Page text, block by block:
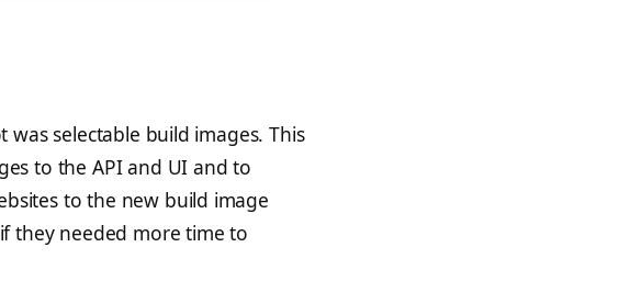
selectable build images. This
to the API and UI and to
to the new build image
they needed more time to